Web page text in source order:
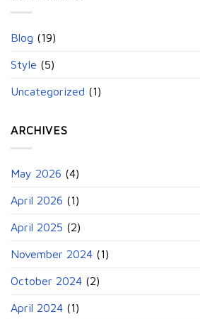
Blog (19)
Style (5)
Uncategorized (1)
ARCHIVES
May 2026 (4)
April 2026 (1)
April 2025 (2)
November 2024 (1)
October 2024 (2)
April 2024 (1)